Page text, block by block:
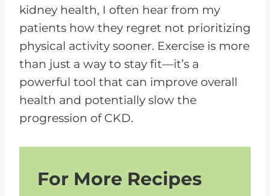
kidney health, I often hear from my
patients how they regret not prioritizing
physical activity sooner. Exercise is more
than just a way to stay fit—it’s a
powerful tool that can improve overall
health and potentially slow the
progression of CKD.
For More Recipes